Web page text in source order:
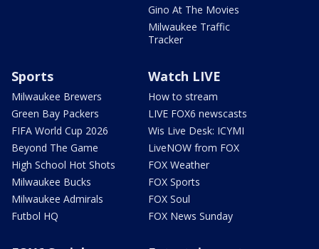
Gino At The Movies
Milwaukee Traffic
Tracker
Sports
Milwaukee Brewers
Green Bay Packers
FIFA World Cup 2026
Beyond The Game
High School Hot Shots
Milwaukee Bucks
Milwaukee Admirals
Futbol HQ
Watch LIVE
How to stream
LIVE FOX6 newscasts
Wis Live Desk: ICYMI
LiveNOW from FOX
FOX Weather
FOX Sports
FOX Soul
FOX News Sunday